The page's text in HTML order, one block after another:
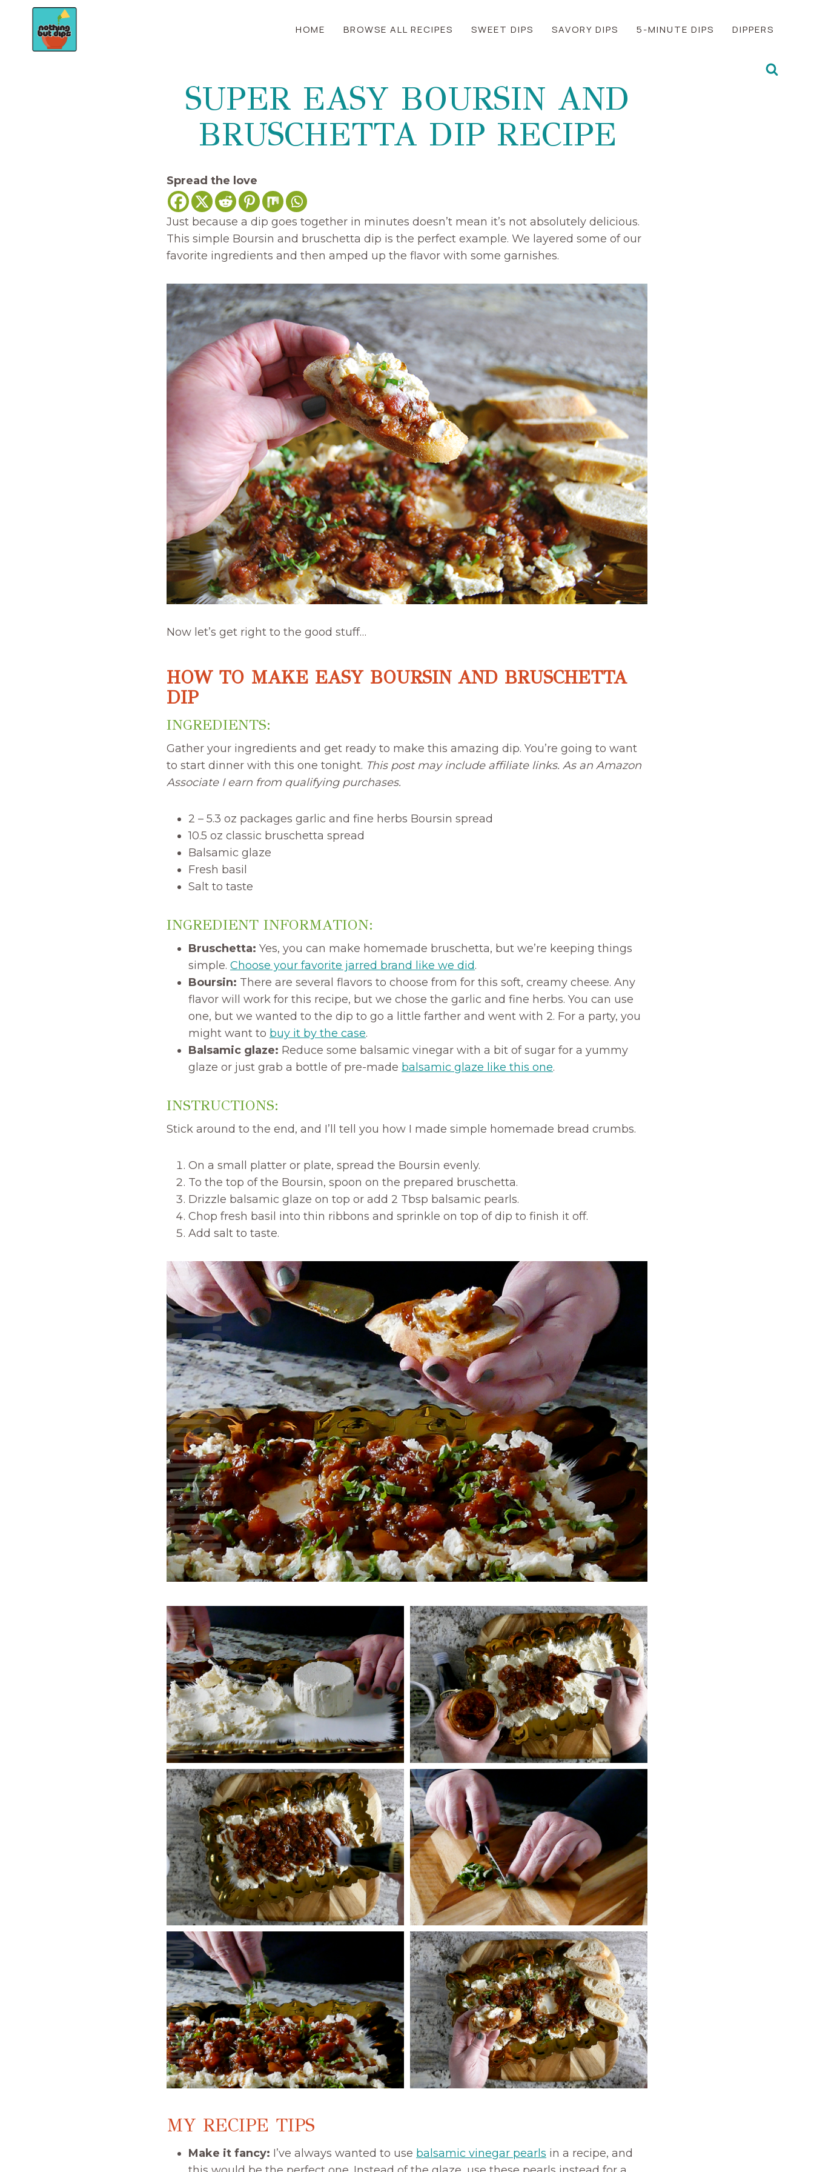
HOME BROWSE ALL RECIPES SWEET DIPS SAVORY DIPS 5-MINUTE DIPS DIPPERS
SUPER EASY BOURSIN AND
BRUSCHETTA DIP RECIPE
Spread the love
Just because a dip goes together in minutes doesn’t mean it’s not absolutely delicious.
This simple Boursin and bruschetta dip is the perfect example. We layered some of our
favorite ingredients and then amped up the flavor with some garnishes.
Now let’s get right to the good stuff…
HOW TO MAKE EASY BOURSIN AND BRUSCHETTA
DIP
INGREDIENTS:
Gather your ingredients and get ready to make this amazing dip. You’re going to want
to start dinner with this one tonight. This post may include affiliate links. As an Amazon
Associate I earn from qualifying purchases.
2 – 5.3 oz packages garlic and fine herbs Boursin spread
10.5 oz classic bruschetta spread
Balsamic glaze
Fresh basil
Salt to taste
INGREDIENT INFORMATION:
Bruschetta: Yes, you can make homemade bruschetta, but we’re keeping things
simple. Choose your favorite jarred brand like we did.
Boursin: There are several flavors to choose from for this soft, creamy cheese. Any
flavor will work for this recipe, but we chose the garlic and fine herbs. You can use
one, but we wanted to the dip to go a little farther and went with 2. For a party, you
might want to buy it by the case.
Balsamic glaze: Reduce some balsamic vinegar with a bit of sugar for a yummy
glaze or just grab a bottle of pre-made balsamic glaze like this one.
INSTRUCTIONS:
Stick around to the end, and I’ll tell you how I made simple homemade bread crumbs.
On a small platter or plate, spread the Boursin evenly.
To the top of the Boursin, spoon on the prepared bruschetta.
Drizzle balsamic glaze on top or add 2 Tbsp balsamic pearls.
Chop fresh basil into thin ribbons and sprinkle on top of dip to finish it off.
Add salt to taste.
MY RECIPE TIPS
Make it fancy: I’ve always wanted to use balsamic vinegar pearls in a recipe, and